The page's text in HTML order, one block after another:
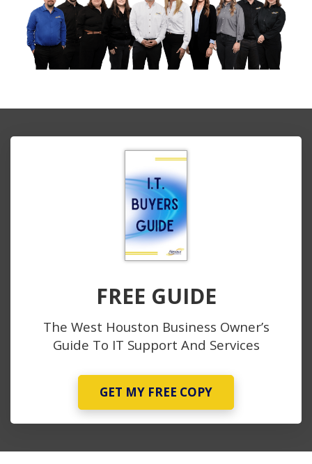
FREE GUIDE
The West Houston Business Owner’s
Guide To IT Support And Services
GET MY FREE COPY